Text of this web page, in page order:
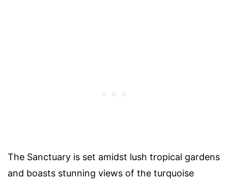
The Sanctuary is set amidst lush tropical gardens
and boasts stunning views of the turquoise